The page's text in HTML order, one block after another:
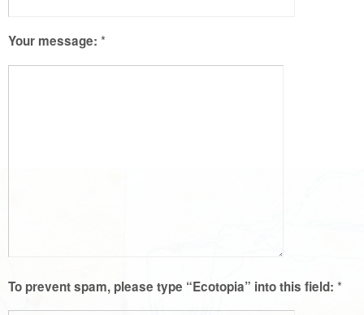
Your message: *
To prevent spam, please type “Ecotopia” into this field: *